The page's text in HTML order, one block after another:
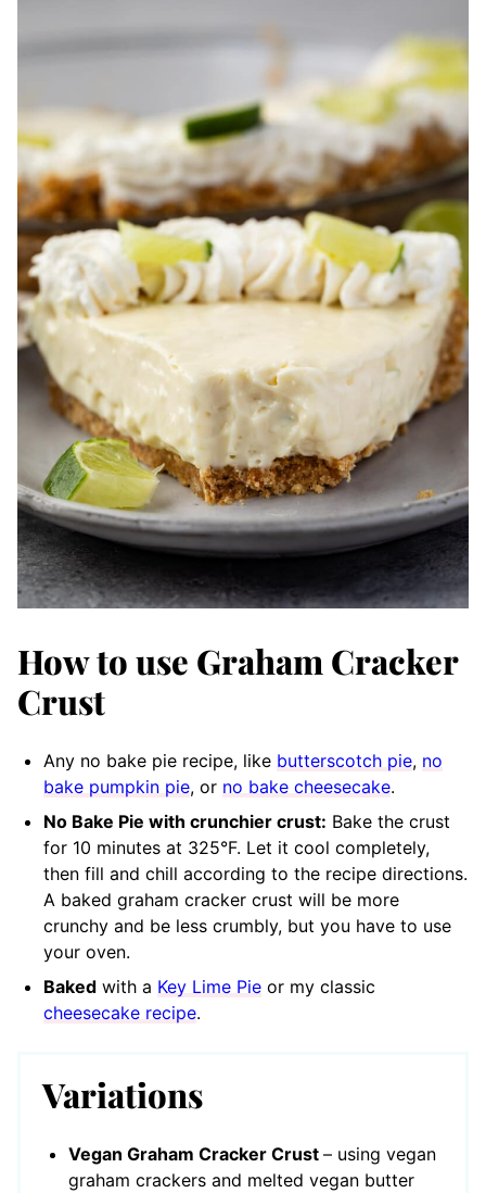
How to use Graham Cracker
Crust
Any no bake pie recipe, like butterscotch pie, no
bake pumpkin pie, or no bake cheesecake.
No Bake Pie with crunchier crust: Bake the crust
for 10 minutes at 325°F. Let it cool completely,
then fill and chill according to the recipe directions.
A baked graham cracker crust will be more
crunchy and be less crumbly, but you have to use
your oven.
Baked with a Key Lime Pie or my classic
cheesecake recipe.
Variations
Vegan Graham Cracker Crust – using vegan
graham crackers and melted vegan butter